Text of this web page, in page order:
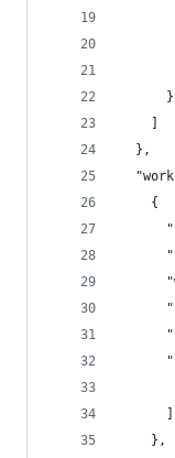
      }
  },
    {
    },